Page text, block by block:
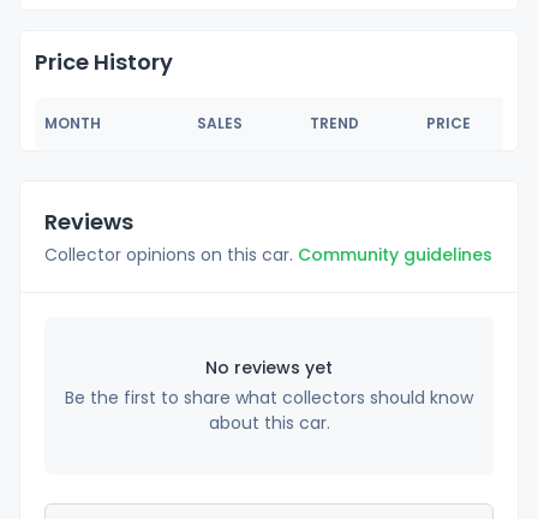
Price History
MONTH SALES TREND PRICE
Reviews
Collector opinions on this car. Community guidelines
No reviews yet
Be the first to share what collectors should know
about this car.